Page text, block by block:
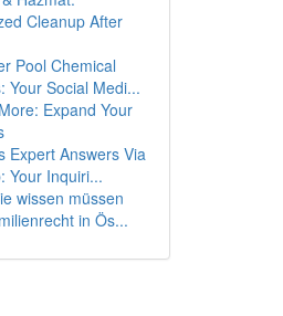
Cleanup After
Pool Chemical
Your Social Medi...
Expand Your
Expert Answers Via
Your Inquiri...
wissen müssen
in Ös...